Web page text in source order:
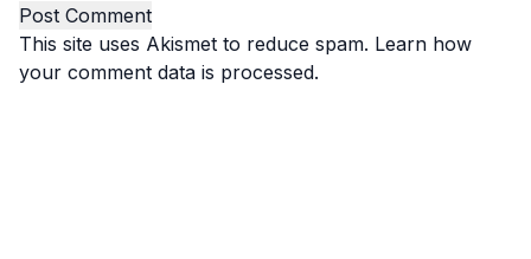
This site uses Akismet to reduce spam. Learn how
your comment data is processed.